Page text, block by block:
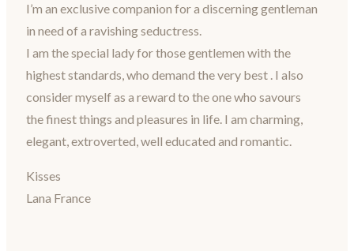
I’m an exclusive companion for a discerning gentleman
in need of a ravishing seductress.
I am the special lady for those gentlemen with the
highest standards, who demand the very best . I also
consider myself as a reward to the one who savours
the finest things and pleasures in life. I am charming,
elegant, extroverted, well educated and romantic.
Kisses
Lana France